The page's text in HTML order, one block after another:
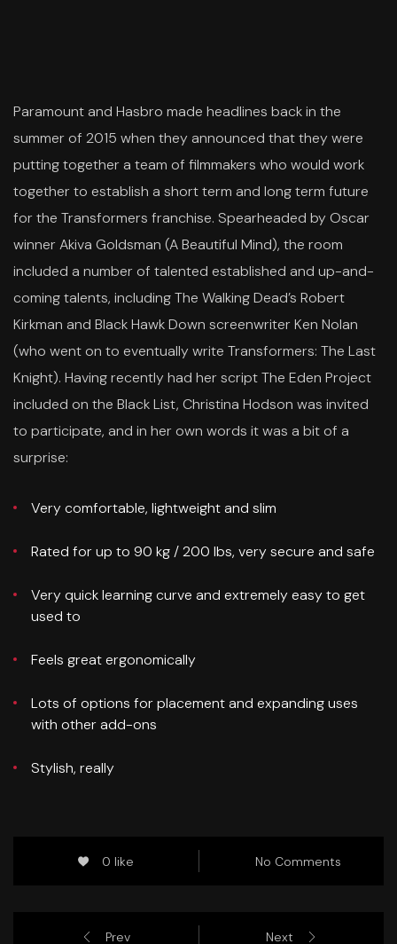
Paramount and Hasbro made headlines back in the
summer of 2015 when they announced that they were
putting together a team of filmmakers who would work
together to establish a short term and long term future
for the Transformers franchise. Spearheaded by Oscar
winner Akiva Goldsman (A Beautiful Mind), the room
included a number of talented established and up-and-
coming talents, including The Walking Dead’s Robert
Kirkman and Black Hawk Down screenwriter Ken Nolan
(who went on to eventually write Transformers: The Last
Knight). Having recently had her script The Eden Project
included on the Black List, Christina Hodson was invited
to participate, and in her own words it was a bit of a
surprise:
Very comfortable, lightweight and slim
Rated for up to 90 kg / 200 lbs, very secure and safe
Very quick learning curve and extremely easy to get
used to
Feels great ergonomically
Lots of options for placement and expanding uses
with other add-ons
Stylish, really
0 like No Comments
Prev Next